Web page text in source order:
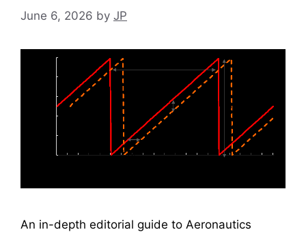
June 6, 2026 by JP
An in-depth editorial guide to Aeronautics